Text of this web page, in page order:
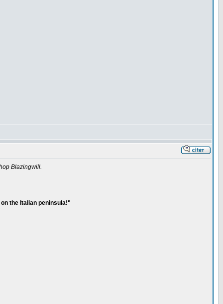
Blazingwill.
the Italian peninsula!"